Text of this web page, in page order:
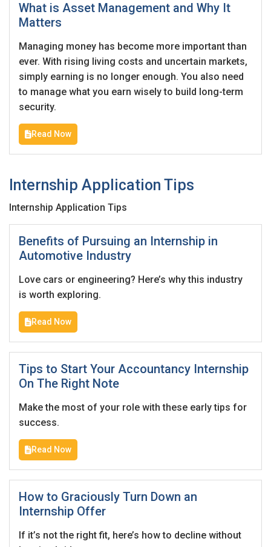
What is Asset Management and Why It
Matters
Managing money has become more important than
ever. With rising living costs and uncertain markets,
simply earning is no longer enough. You also need
to manage what you earn wisely to build long-term
security.
Read Now
Internship Application Tips
Internship Application Tips
Benefits of Pursuing an Internship in
Automotive Industry
Love cars or engineering? Here’s why this industry
is worth exploring.
Read Now
Tips to Start Your Accountancy Internship
On The Right Note
Make the most of your role with these early tips for
success.
Read Now
How to Graciously Turn Down an
Internship Offer
If it’s not the right fit, here’s how to decline without
Employers - Post your vacancies and review your
applications received
Candidates - Start applying for Internships and review
Employers feedback